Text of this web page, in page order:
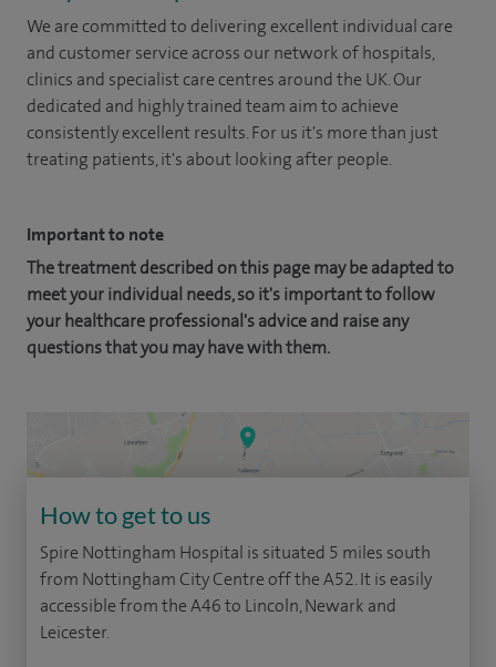
We are committed to delivering excellent individual care
and customer service across our network of hospitals,
clinics and specialist care centres around the UK. Our
dedicated and highly trained team aim to achieve
consistently excellent results. For us it's more than just
treating patients, it's about looking after people.
Important to note
The treatment described on this page may be adapted to
meet your individual needs, so it's important to follow
your healthcare professional's advice and raise any
questions that you may have with them.
How to get to us
Spire Nottingham Hospital is situated 5 miles south
from Nottingham City Centre off the A52. It is easily
accessible from the A46 to Lincoln, Newark and
Leicester.